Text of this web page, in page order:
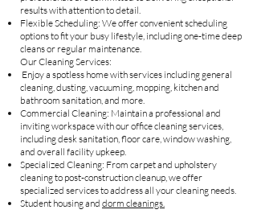
results with attention to detail.
Flexible Scheduling: We offer convenient scheduling
options to fit your busy lifestyle, including one-time deep
cleans or regular maintenance.
Our Cleaning Services:
Enjoy a spotless home with services including general
cleaning, dusting, vacuuming, mopping, kitchen and
bathroom sanitation, and more.
Commercial Cleaning: Maintain a professional and
inviting workspace with our office cleaning services,
including desk sanitation, floor care, window washing,
and overall facility upkeep.
Specialized Cleaning: From carpet and upholstery
cleaning to post-construction cleanup, we offer
specialized services to address all your cleaning needs.
Student housing and dorm cleanings.